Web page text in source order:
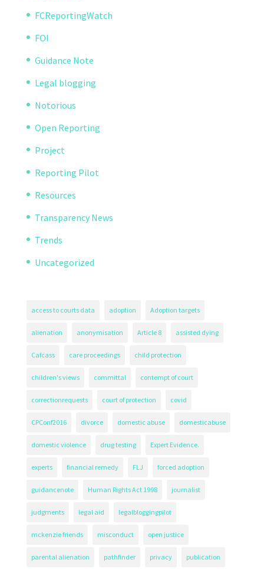
FCReportingWatch
FOI
Guidance Note
Legal blogging
Notorious
Open Reporting
Project
Reporting Pilot
Resources
Transparency News
Trends
Uncategorized
access to courts data adoption Adoption targets
alienation anonymisation Article 8 assisted dying
Cafcass care proceedings child protection
children's views committal contempt of court
correctionrequests court of protection covid
CPConf2016 divorce domestic abuse domesticabuse
domestic violence drug testing Expert Evidence.
experts financial remedy FLJ forced adoption
guidancenote Human Rights Act 1998 journalist
judgments legal aid legalbloggingpilot
mckenzie friends misconduct open justice
parental alienation pathfinder privacy publication